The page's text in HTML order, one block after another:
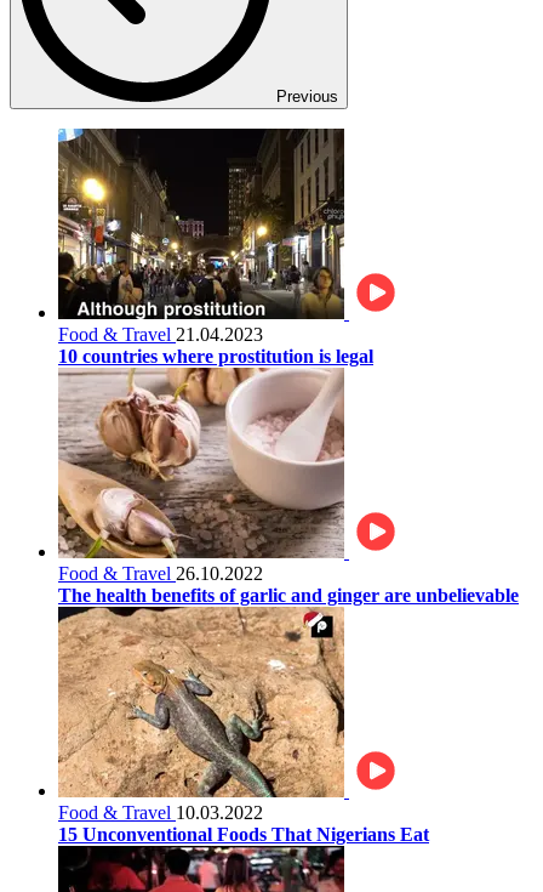
Previous
Food & Travel 21.04.2023
10 countries where prostitution is legal
Food & Travel 26.10.2022
The health benefits of garlic and ginger are unbelievable
Food & Travel 10.03.2022
15 Unconventional Foods That Nigerians Eat